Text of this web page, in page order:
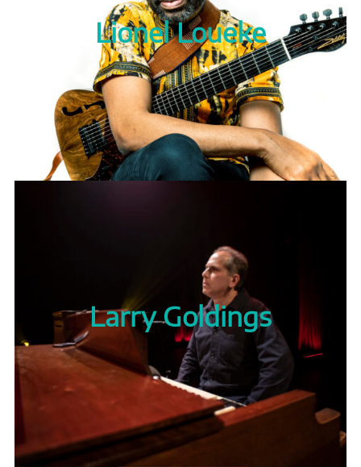
Lionel Loueke
Larry Goldings